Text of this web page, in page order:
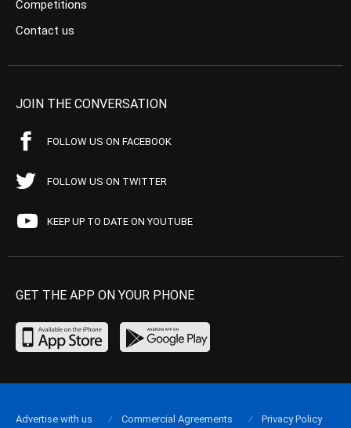
Competitions
Contact us
JOIN THE CONVERSATION
FOLLOW US ON FACEBOOK
FOLLOW US ON TWITTER
KEEP UP TO DATE ON YOUTUBE
GET THE APP ON YOUR PHONE
Advertise with us Commercial Agreements Privacy Policy